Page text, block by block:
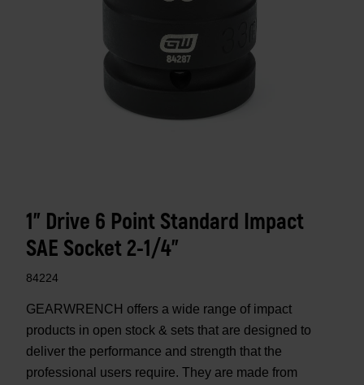
1" Drive 6 Point Standard Impact
SAE Socket 2-1/4"
84224
GEARWRENCH offers a wide range of impact
products in open stock & sets that are designed to
deliver the performance and strength that the
professional users require. They are made from